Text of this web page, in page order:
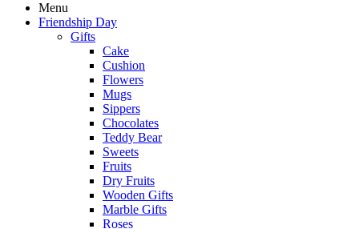
Menu
Friendship Day
Gifts
Cake
Cushion
Flowers
Mugs
Sippers
Chocolates
Teddy Bear
Sweets
Fruits
Dry Fruits
Wooden Gifts
Marble Gifts
Roses